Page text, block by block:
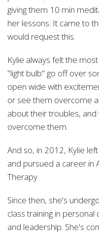
giving them 10 min
her lessons. It came to
would request this.
Kylie always felt the
"light bulb" go off over
open wide with
or see them overcome
about their troubles,
overcome them.
And so, in 2012, Kylie
and pursued a career in
Therapy.
Since then, she's
class training in
and leadership. She's